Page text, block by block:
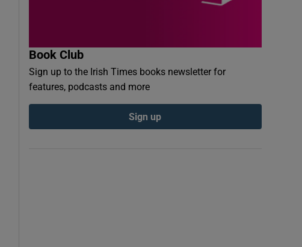
Book Club
Sign up to the Irish Times books newsletter for
features, podcasts and more
Sign up